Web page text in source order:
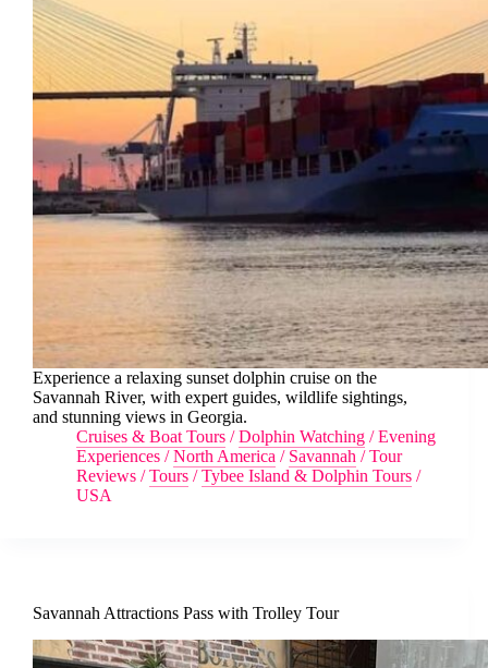
Experience a relaxing sunset dolphin cruise on the
Savannah River, with expert guides, wildlife sightings,
and stunning views in Georgia.
Cruises & Boat Tours /Dolphin Watching /Evening
Experiences /North America / Savannah /Tour
Reviews /Tours /Tybee Island & Dolphin Tours /
USA
Savannah Attractions Pass with Trolley Tour